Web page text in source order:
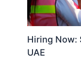
Hiring Now:
UAE